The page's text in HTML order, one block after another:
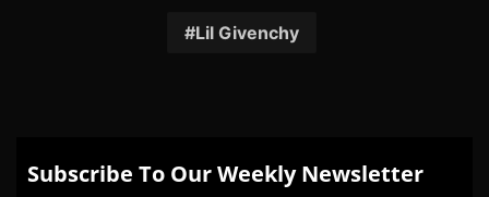
FacebookTwitterRedditPinterest
Lil Givenchy
Subscribe To Our Weekly Newsletter